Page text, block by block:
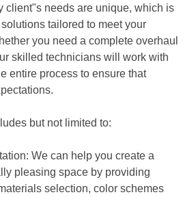
client"s needs are unique, which is
tailored to meet your
you need a complete overhaul
skilled technicians will work with
entire process to ensure that
but not limited to:
We can help you create a
pleasing space by providing
selection, color schemes